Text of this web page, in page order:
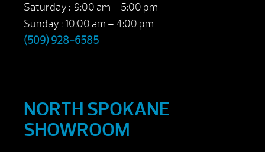
Saturday : 9:00 am – 5:00 pm
Sunday : 10:00 am – 4:00 pm
(509) 928-6585
NORTH SPOKANE
SHOWROOM